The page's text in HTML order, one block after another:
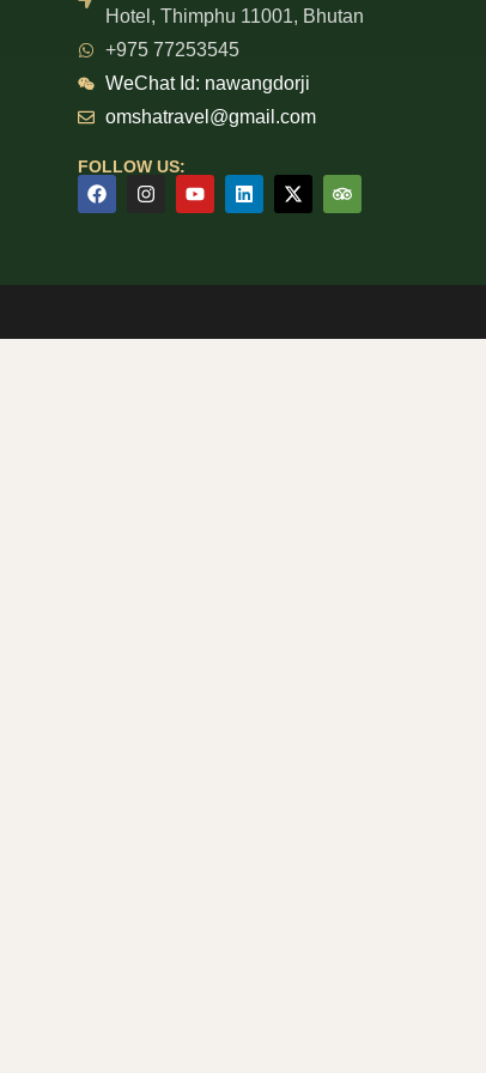
Hotel, Thimphu 11001, Bhutan
+975 77253545
WeChat Id: nawangdorji
omshatravel@gmail.com
FOLLOW US: